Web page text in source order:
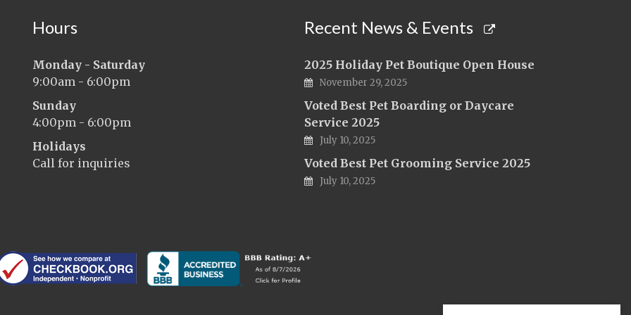
Hours
Monday - Saturday
9:00am - 6:00pm
Sunday
4:00pm - 6:00pm
Holidays
Call for inquiries
Recent News & Events
2025 Holiday Pet Boutique Open House
November 29, 2025
Voted Best Pet Boarding or Daycare
Service 2025
July 10, 2025
Voted Best Pet Grooming Service 2025
July 10, 2025